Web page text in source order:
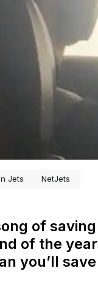
Jets NetJets
of
of the
you’ll save